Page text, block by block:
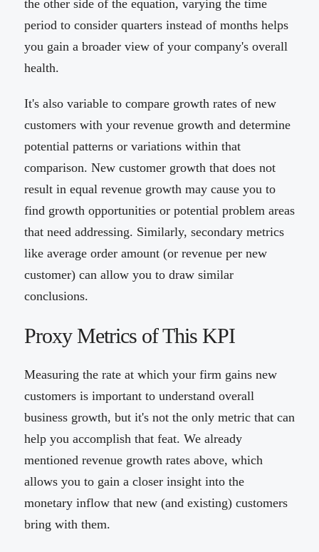
the other side of the equation, varying the time
period to consider quarters instead of months helps
you gain a broader view of your company's overall
health.
It's also variable to compare growth rates of new
customers with your revenue growth and determine
potential patterns or variations within that
comparison. New customer growth that does not
result in equal revenue growth may cause you to
find growth opportunities or potential problem areas
that need addressing. Similarly, secondary metrics
like average order amount (or revenue per new
customer) can allow you to draw similar
conclusions.
Proxy Metrics of This KPI
Measuring the rate at which your firm gains new
customers is important to understand overall
business growth, but it's not the only metric that can
help you accomplish that feat. We already
mentioned revenue growth rates above, which
allows you to gain a closer insight into the
monetary inflow that new (and existing) customers
bring with them.